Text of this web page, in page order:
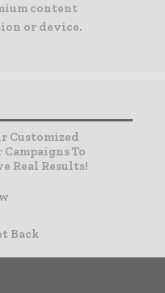
content
or device.
Customized
To
Real Results!
Back